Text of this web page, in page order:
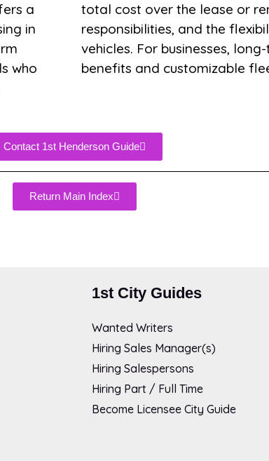
a
in
who
benefits and customizable
Contact 1st Henderson Guide
Return Main Index
1st City Guides
Wanted Writers
Hiring Sales Manager(s)
Hiring Salespersons
Hiring Part / Full Time
Become Licensee City Guide